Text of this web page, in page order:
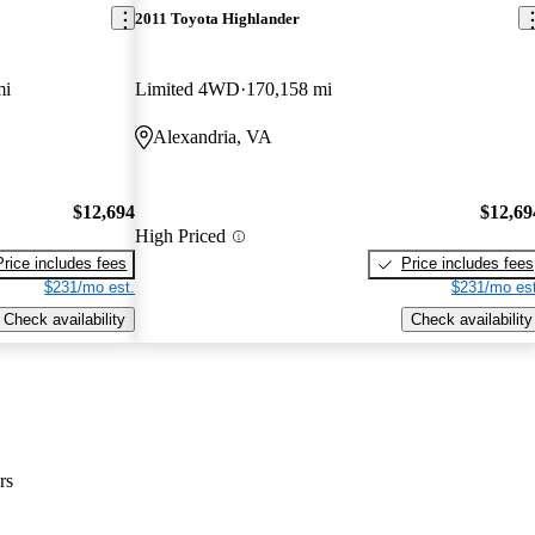
$12,694
includes fees
$231/mo est.
Check availability
2011 Toyota Highlander
Limited 4WD 170,158 mi
Alexandria, VA
High Priced
Price includes fees
$231/mo
Check availability